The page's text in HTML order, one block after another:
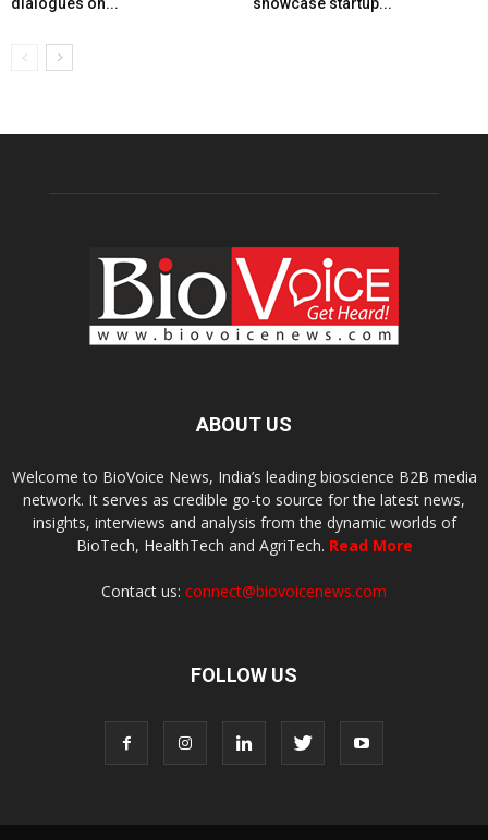
ABOUT US
Welcome to BioVoice News, India’s leading bioscience B2B media
network. It serves as credible go-to source for the latest news,
insights, interviews and analysis from the dynamic worlds of
BioTech, HealthTech and AgriTech. Read More
Contact us: connect@biovoicenews.com
FOLLOW US